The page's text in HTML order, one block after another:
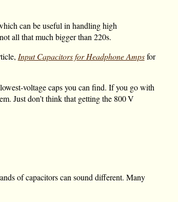
can be useful in handling high
all that much bigger than 220s.
Input Capacitors for Headphone Ampsfor
voltage caps you can find. If you go with
Just don’t think that getting the 800 V
of capacitors can sound different. Many